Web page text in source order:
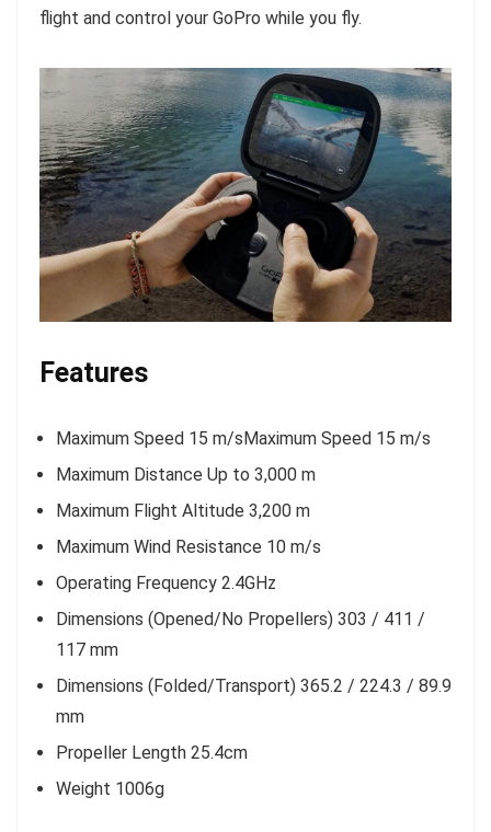
flight and control your GoPro while you fly.
Features
Maximum Speed 15 m/sMaximum Speed 15 m/s
Maximum Distance Up to 3,000 m
Maximum Flight Altitude 3,200 m
Maximum Wind Resistance 10 m/s
Operating Frequency 2.4GHz
Dimensions (Opened/No Propellers) 303 / 411 /
117 mm
Dimensions (Folded/Transport) 365.2 / 224.3 / 89.9
mm
Propeller Length 25.4cm
Weight 1006g